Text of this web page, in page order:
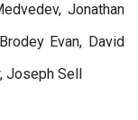
Jonathan
Evan, David
Joseph Sell